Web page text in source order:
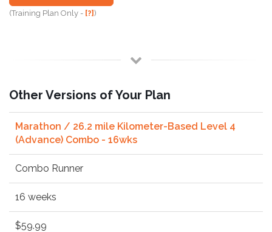
(Training Plan Only - [?])
Other Versions of Your Plan
Marathon / 26.2 mile Kilometer-Based Level 4
(Advance) Combo - 16wks
Combo Runner
16 weeks
$59.99